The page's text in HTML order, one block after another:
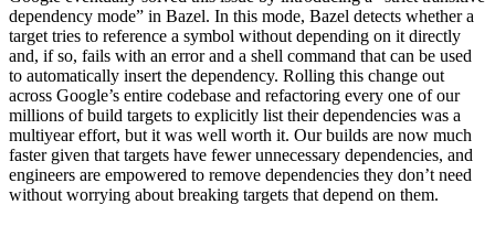
dependency mode” in Bazel. In this mode, Bazel detects whether a
target tries to reference a symbol without depending on it directly
and, if so, fails with an error and a shell command that can be used
to automatically insert the dependency. Rolling this change out
across Google’s entire codebase and refactoring every one of our
millions of build targets to explicitly list their dependencies was a
multiyear effort, but it was well worth it. Our builds are now much
faster given that targets have fewer unnecessary dependencies, and
engineers are empowered to remove dependencies they don’t need
without worrying about breaking targets that depend on them.